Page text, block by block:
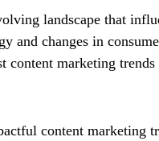
landscape that
and changes in
content marketing
content marketing